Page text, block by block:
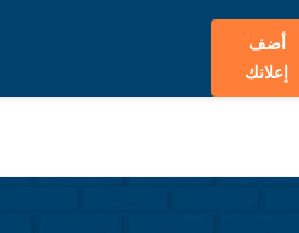
أضف
إعلانك